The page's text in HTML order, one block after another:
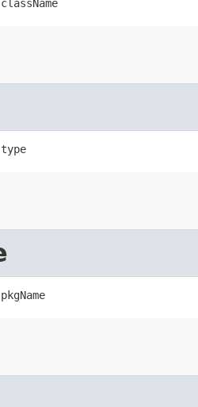
className
type
pkgName